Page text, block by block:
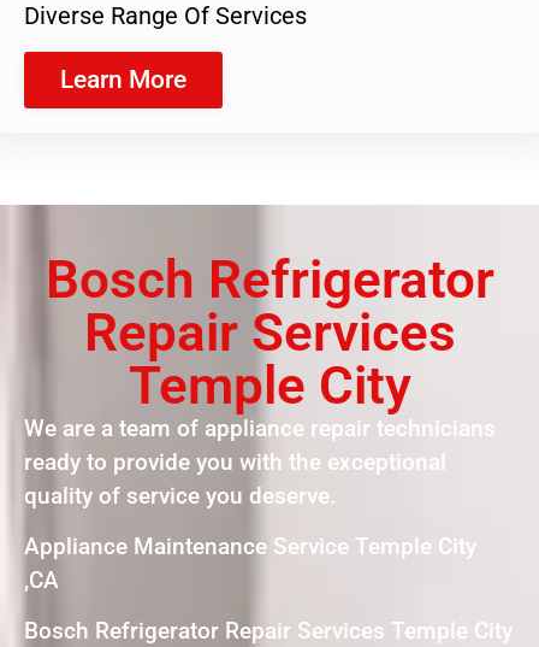
Diverse Range Of Services
Learn More
Bosch Refrigerator
Repair Services
Temple City
We are a team of appliance repair technicians
ready to provide you with the exceptional
quality of service you deserve.
Appliance Maintenance Service Temple City
,CA
Bosch Refrigerator Repair Services Temple City